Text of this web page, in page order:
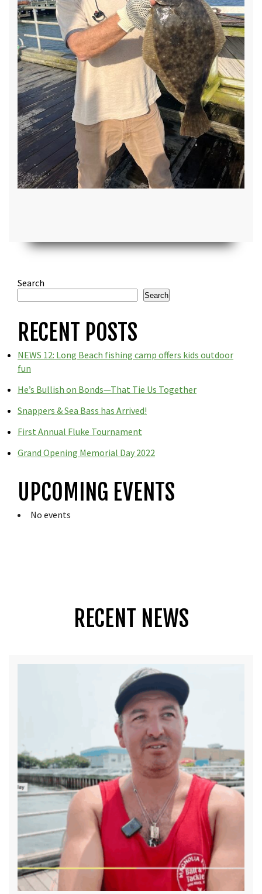
Search
Search
RECENT POSTS
NEWS 12: Long Beach fishing camp offers kids outdoor
fun
He’s Bullish on Bonds—That Tie Us Together
Snappers & Sea Bass has Arrived!
First Annual Fluke Tournament
Grand Opening Memorial Day 2022
UPCOMING EVENTS
No events
RECENT NEWS